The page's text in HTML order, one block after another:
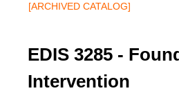
[ARCHIVED CATALOG]
EDIS 3285 -
Intervention